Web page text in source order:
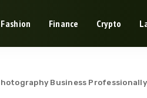
Fashion Finance Crypto
Business Professionally